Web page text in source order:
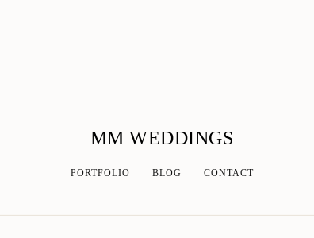
MM WEDDINGS
PORTFOLIO BLOG CONTACT